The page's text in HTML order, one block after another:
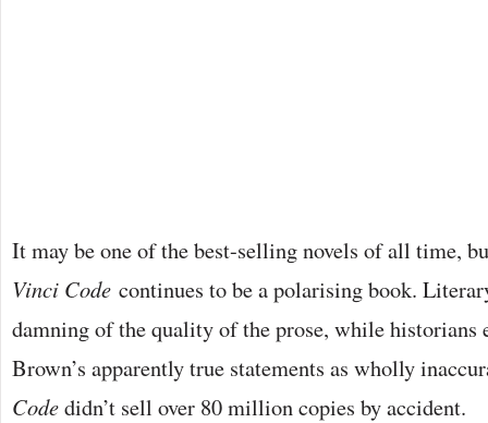
It may be one of the best-selling novels of all time,
Vinci Code continues to be a polarising book.
damning of the quality of the prose, while historians
Brown’s apparently true statements as wholly
Codedidn’t sell over 80 million copies by accident.